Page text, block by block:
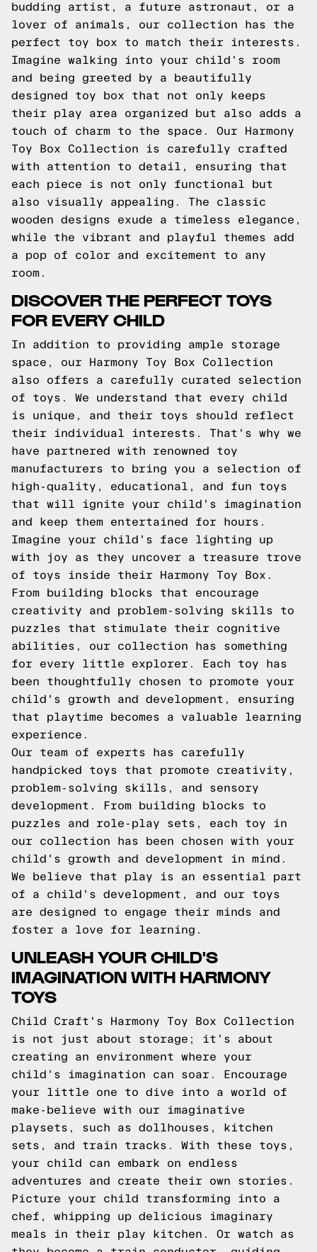
budding artist, a future astronaut, or a
lover of animals, our collection has the
perfect toy box to match their interests.
Imagine walking into your child's room
and being greeted by a beautifully
designed toy box that not only keeps
their play area organized but also adds a
touch of charm to the space. Our Harmony
Toy Box Collection is carefully crafted
with attention to detail, ensuring that
each piece is not only functional but
also visually appealing. The classic
wooden designs exude a timeless elegance,
while the vibrant and playful themes add
a pop of color and excitement to any
room.
DISCOVER THE PERFECT TOYS
FOR EVERY CHILD
In addition to providing ample storage
space, our Harmony Toy Box Collection
also offers a carefully curated selection
of toys. We understand that every child
is unique, and their toys should reflect
their individual interests. That's why we
have partnered with renowned toy
manufacturers to bring you a selection of
high-quality, educational, and fun toys
that will ignite your child's imagination
and keep them entertained for hours.
Imagine your child's face lighting up
with joy as they uncover a treasure trove
of toys inside their Harmony Toy Box.
From building blocks that encourage
creativity and problem-solving skills to
puzzles that stimulate their cognitive
abilities, our collection has something
for every little explorer. Each toy has
been thoughtfully chosen to promote your
child's growth and development, ensuring
that playtime becomes a valuable learning
experience.
Our team of experts has carefully
handpicked toys that promote creativity,
problem-solving skills, and sensory
development. From building blocks to
puzzles and role-play sets, each toy in
our collection has been chosen with your
child's growth and development in mind.
We believe that play is an essential part
of a child's development, and our toys
are designed to engage their minds and
foster a love for learning.
UNLEASH YOUR CHILD'S
IMAGINATION WITH HARMONY
TOYS
Child Craft's Harmony Toy Box Collection
is not just about storage; it's about
creating an environment where your
child's imagination can soar. Encourage
your little one to dive into a world of
make-believe with our imaginative
playsets, such as dollhouses, kitchen
sets, and train tracks. With these toys,
your child can embark on endless
adventures and create their own stories.
Picture your child transforming into a
chef, whipping up delicious imaginary
meals in their play kitchen. Or watch as